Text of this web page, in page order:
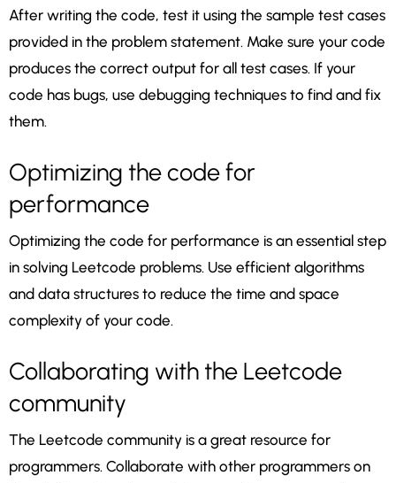
After writing the code, test it using the sample test cases
provided in the problem statement. Make sure your code
produces the correct output for all test cases. If your
code has bugs, use debugging techniques to find and fix
them.
Optimizing the code for
performance
Optimizing the code for performance is an essential step
in solving Leetcode problems. Use efficient algorithms
and data structures to reduce the time and space
complexity of your code.
Collaborating with the Leetcode
community
The Leetcode community is a great resource for
programmers. Collaborate with other programmers on